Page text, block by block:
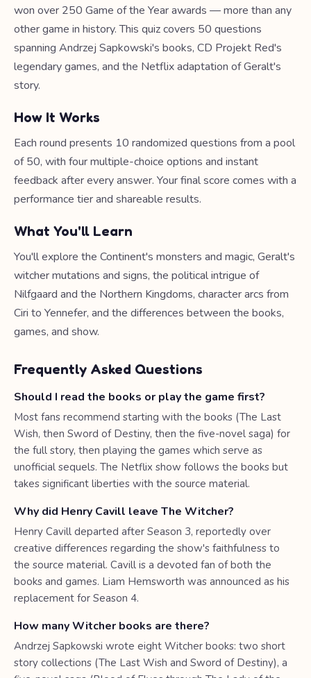
won over 250 Game of the Year awards — more than any
other game in history. This quiz covers 50 questions
spanning Andrzej Sapkowski's books, CD Projekt Red's
legendary games, and the Netflix adaptation of Geralt's
story.
How It Works
Each round presents 10 randomized questions from a pool
of 50, with four multiple-choice options and instant
feedback after every answer. Your final score comes with a
performance tier and shareable results.
What You'll Learn
You'll explore the Continent's monsters and magic, Geralt's
witcher mutations and signs, the political intrigue of
Nilfgaard and the Northern Kingdoms, character arcs from
Ciri to Yennefer, and the differences between the books,
games, and show.
Frequently Asked Questions
Should I read the books or play the game first?
Most fans recommend starting with the books (The Last
Wish, then Sword of Destiny, then the five-novel saga) for
the full story, then playing the games which serve as
unofficial sequels. The Netflix show follows the books but
takes significant liberties with the source material.
Why did Henry Cavill leave The Witcher?
Henry Cavill departed after Season 3, reportedly over
creative differences regarding the show's faithfulness to
the source material. Cavill is a devoted fan of both the
books and games. Liam Hemsworth was announced as his
replacement for Season 4.
How many Witcher books are there?
Andrzej Sapkowski wrote eight Witcher books: two short
story collections (The Last Wish and Sword of Destiny), a